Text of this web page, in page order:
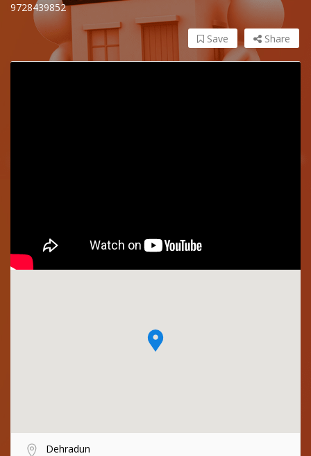
9728439852
Share
Save
Dehradun